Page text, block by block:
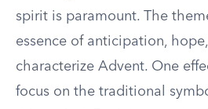
spirit is paramount. The
essence of anticipation,
characterize Advent. One
focus on the traditional